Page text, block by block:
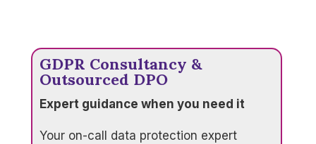
GDPR Consultancy &
Outsourced DPO
Expert guidance when you need it
Your on-call data protection expert